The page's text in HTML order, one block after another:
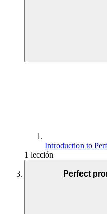
Introduction to
1 lección
Perfect